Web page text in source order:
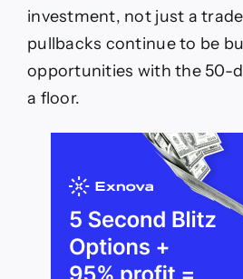
investment, not just a
pullbacks continue to be
opportunities with the 50-
a floor.